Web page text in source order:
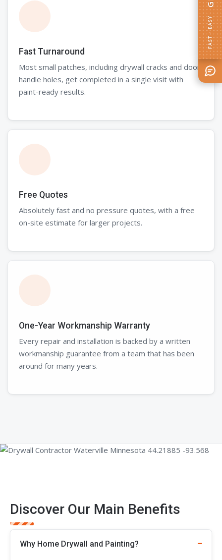
Fast Turnaround
Most small patches, including drywall cracks and door
handle holes, get completed in a single visit with
paint-ready results.
Free Quotes
Absolutely fast and no pressure quotes, with a free
on-site estimate for larger projects.
One-Year Workmanship Warranty
Every repair and installation is backed by a written
workmanship guarantee from a team that has been
around for many years.
Discover Our Main Benefits
Why Home Drywall and Painting?